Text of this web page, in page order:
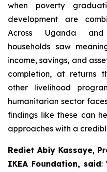
when poverty
development are
Across Uganda
households saw
income, savings, and
completion, at returns
other livelihood
humanitarian sector
findings like these can
approaches with a
Rediet Abiy Kassaye,
IKEA Foundation, said: